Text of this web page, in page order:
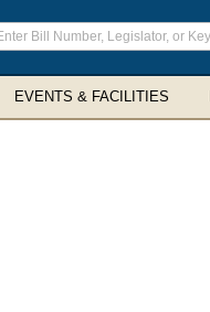
EVENTS & FACILITIES